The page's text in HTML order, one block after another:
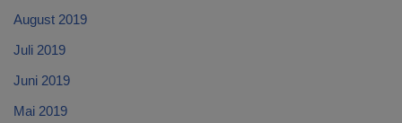
August 2019
Juli 2019
Juni 2019
Mai 2019